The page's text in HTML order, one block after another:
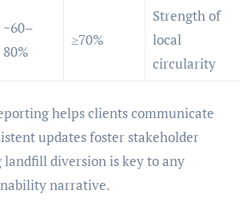
~60–
80%
≥70%
Strength of
local
circularity
helps clients communicate
updates foster stakeholder
diversion is key to any
narrative.